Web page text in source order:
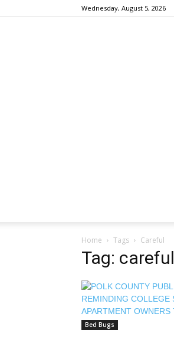
Wednesday, August 5, 2026
Home Tags Careful
Tag: careful
Bed Bugs